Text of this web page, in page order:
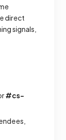
direct
signals,
#cs-